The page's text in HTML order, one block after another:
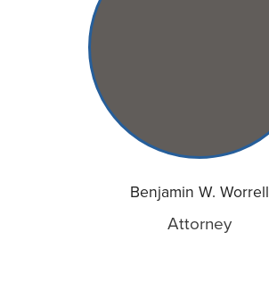
Benjamin W. Worrell
Attorney